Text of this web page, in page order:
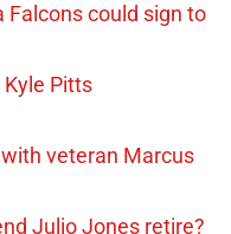
could sign to
Pitts
veteran Marcus
Julio Jones retire?